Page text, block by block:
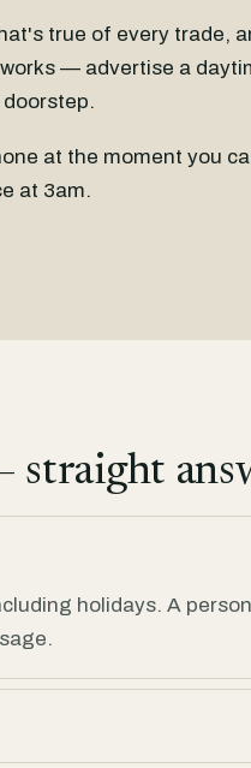
true of every trade,
— advertise a
at the moment you
at 3am.
straight
holidays. A person